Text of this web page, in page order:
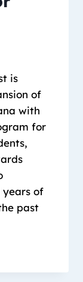
is
of
with
for
years of
past